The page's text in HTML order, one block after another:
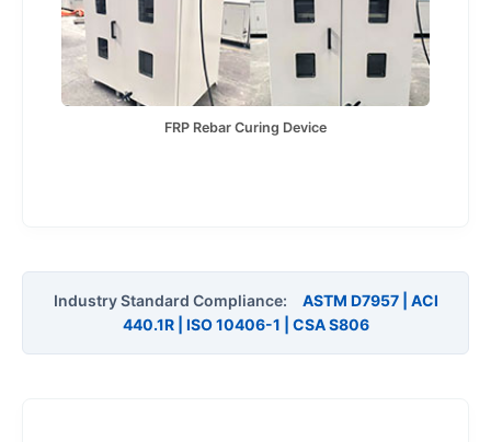
FRP Rebar Curing Device
Industry Standard Compliance:
ASTM D7957 | ACI
440.1R | ISO 10406-1 | CSA S806